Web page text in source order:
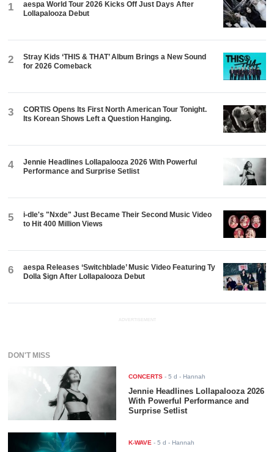
1
aespa World Tour 2026 Kicks Off Just Days After
Lollapalooza Debut
2
Stray Kids ‘THIS & THAT’ Album Brings a New Sound
for 2026 Comeback
3
CORTIS Opens Its First North American Tour Tonight.
Its Korean Shows Left a Question Hanging.
4
Jennie Headlines Lollapalooza 2026 With Powerful
Performance and Surprise Setlist
5
i-dle's "Nxde" Just Became Their Second Music Video
to Hit 400 Million Views
6
aespa Releases ‘Switchblade’ Music Video Featuring Ty
Dolla $ign After Lollapalooza Debut
ADVERTISEMENT
DON'T MISS
CONCERTS -5 d - Hannah
Jennie Headlines Lollapalooza 2026
With Powerful Performance and
Surprise Setlist
K-WAVE -5 d - Hannah